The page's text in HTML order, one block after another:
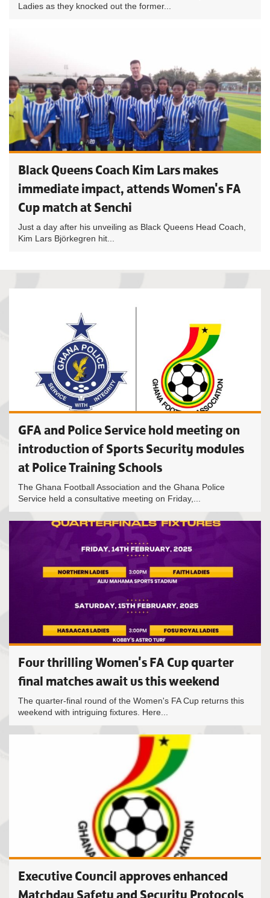
Ladies as they knocked out the former...
Black Queens Coach Kim Lars makes
immediate impact, attends Women's FA
Cup match at Senchi
Just a day after his unveiling as Black Queens Head Coach,
Kim Lars Björkegren hit...
GFA and Police Service hold meeting on
introduction of Sports Security modules
at Police Training Schools
The Ghana Football Association and the Ghana Police
Service held a consultative meeting on Friday,...
Four thrilling Women's FA Cup quarter
final matches await us this weekend
The quarter-final round of the Women's FA Cup returns this
weekend with intriguing fixtures. Here...
Executive Council approves enhanced
Matchday Safety and Security Protocols